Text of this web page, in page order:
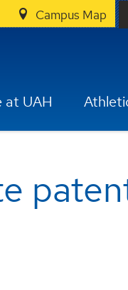
Campus Map
at UAH